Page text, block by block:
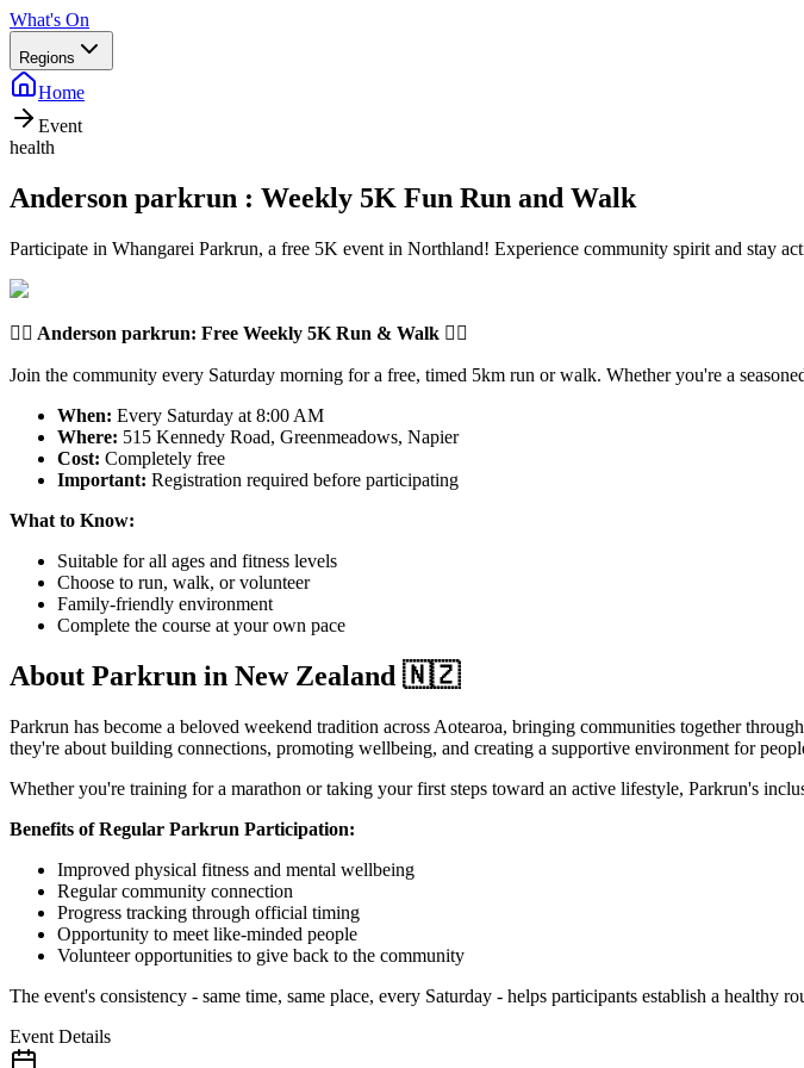
What's On
Regions
Home
Event
health
Anderson parkrun : Weekly 5K Fun Run and Walk
Participate in Whangarei Parkrun, a free 5K event in Northland! Experience community spirit and stay
🏃‍♂️ Anderson parkrun: Free Weekly 5K Run & Walk 🏃‍♀️
Join the community every Saturday morning for a free, timed 5km run or walk. Whether you're a
When: Every Saturday at 8:00 AM
Where: 515 Kennedy Road, Greenmeadows, Napier
Cost: Completely free
Important: Registration required before participating
What to Know:
Suitable for all ages and fitness levels
Choose to run, walk, or volunteer
Family-friendly environment
Complete the course at your own pace
About Parkrun in New Zealand 🇳🇿
Parkrun has become a beloved weekend tradition across Aotearoa, bringing communities together
they're about building connections, promoting wellbeing, and creating a supportive environment for
Whether you're training for a marathon or taking your first steps toward an active lifestyle, Parkrun's
Benefits of Regular Parkrun Participation:
Improved physical fitness and mental wellbeing
Regular community connection
Progress tracking through official timing
Opportunity to meet like-minded people
Volunteer opportunities to give back to the community
The event's consistency - same time, same place, every Saturday - helps participants establish a healthy
Event Details